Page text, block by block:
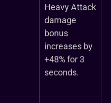
Heavy Attack
damage
bonus
increases by
+48% for 3
seconds.